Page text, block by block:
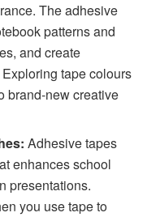
The adhesive
patterns and
and create
tape colours
brand-new creative
Adhesive tapes
enhances school
presentations.
you use tape to